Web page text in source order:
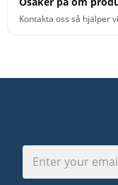
Kontakta oss så hjälper